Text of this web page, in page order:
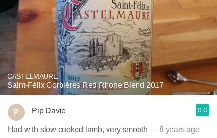
CASTELMAURE
Saint-Félix Corbières Red Rhone Blend 2017
Pip Davie 9.6
Had with slow cooked lamb, very smooth — 8 years ago